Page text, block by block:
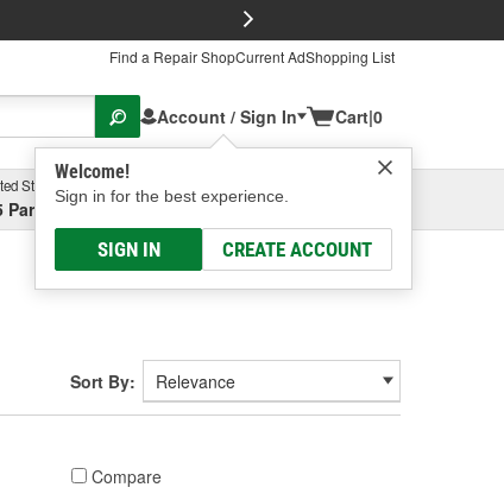
Find a Repair ShopCurrent AdShopping List
Account / Sign In
Welcome!
Sign in for the best experience.
SIGN IN CREATE ACCOUNT
Cart|0
Store
Parsons Ave, Columbus, OHSelect or Add New
Sort By:
Compare